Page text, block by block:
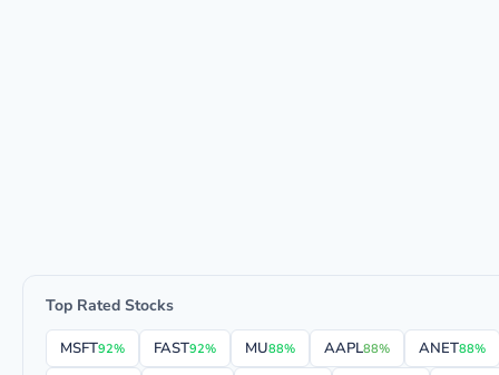
Top Rated Stocks
MSFT92% FAST92% MU88% AAPL88% ANET88%